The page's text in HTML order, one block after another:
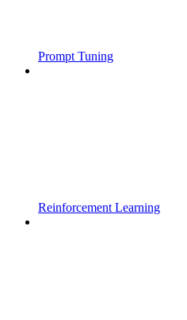
Prompt Tuning
Reinforcement Learning